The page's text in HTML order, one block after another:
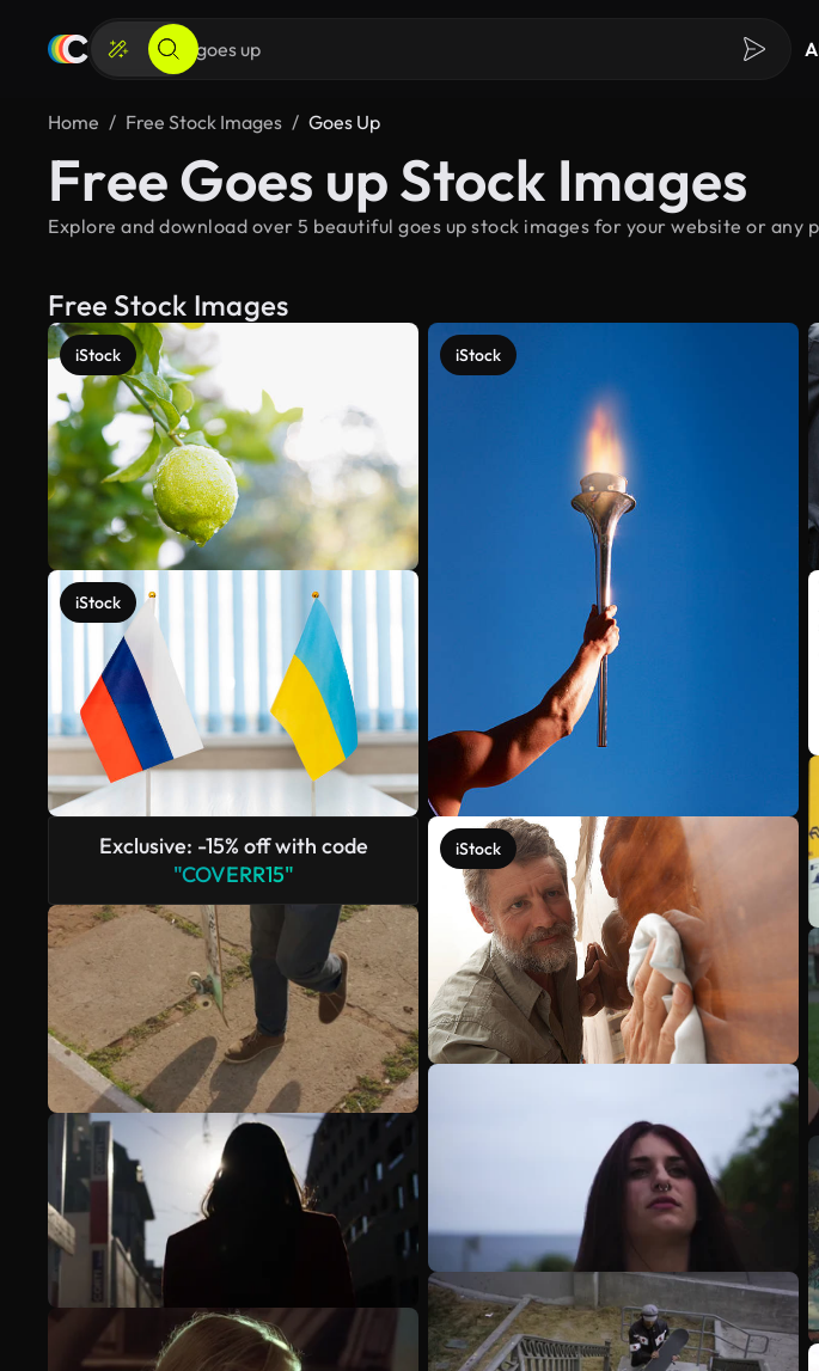
Home Free Stock Images Goes Up
Free Goes up Stock Images
Explore and download over 5 beautiful goes up stock images for your website or
Free Stock Images
iStock
iStock
Exclusive: -15% off with code
"COVERR15"
iStock
iStock